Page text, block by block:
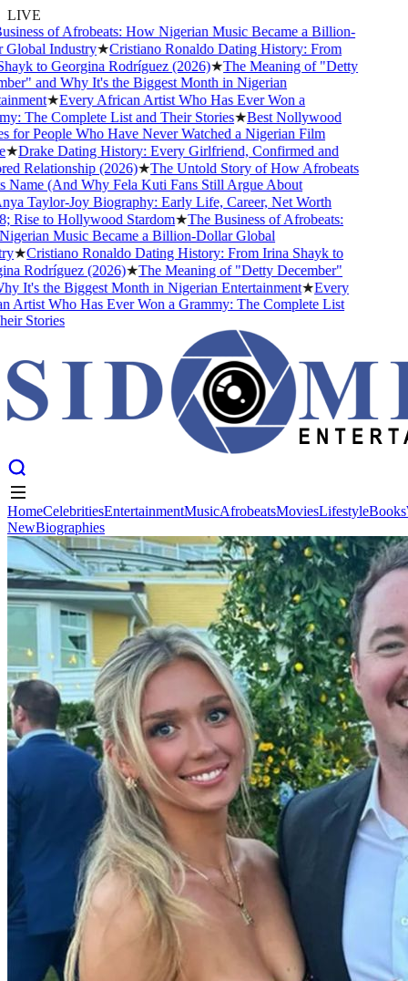
LIVE
of Afrobeats: How Nigerian Music Became a Billion-
Industry★Cristiano Ronaldo Dating History: From
to Georgina Rodríguez (2026)★The Meaning of "Detty
and Why It's the Biggest Month in Nigerian
★Every African Artist Who Has Ever Won a
The Complete List and Their Stories★Best Nollywood
People Who Have Never Watched a Nigerian Film
Drake Dating History: Every Girlfriend, Confirmed and
Relationship (2026)★The Untold Story of How Afrobeats
(And Why Fela Kuti Fans Still Argue About
Taylor-Joy Biography: Early Life, Career, Net Worth
to Hollywood Stardom★The Business of Afrobeats:
Music Became a Billion-Dollar Global
★Cristiano Ronaldo Dating History: From Irina Shayk to
Rodríguez (2026)★The Meaning of "Detty December"
It's the Biggest Month in Nigerian Entertainment★Every
Who Has Ever Won a Grammy: The Complete List
Stories
HomeCelebritiesEntertainmentMusicAfrobeatsMovies LifestyleBooks
Biographies
HomeCelebritiesEntertainmentMusicAfrobeatsMoviesLifestyleBooks
NewBiographies